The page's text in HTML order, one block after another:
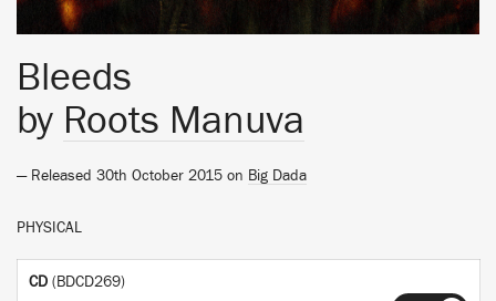
Bleeds
by Roots Manuva
— Released 30th October 2015 on Big Dada
PHYSICAL
CD (BDCD269)